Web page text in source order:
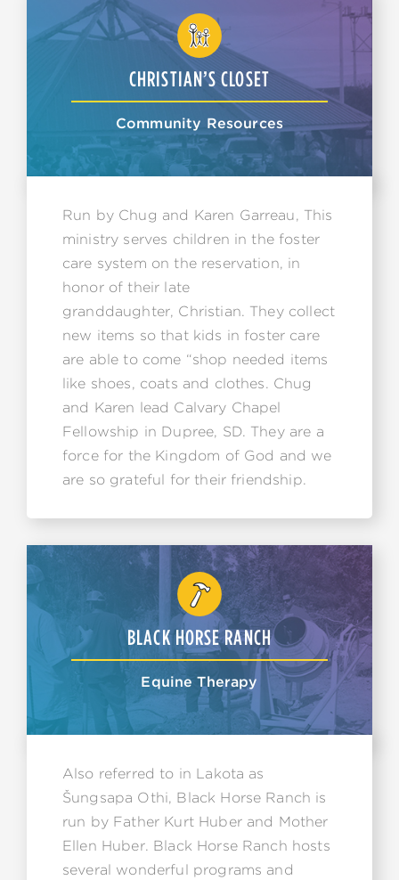
CHRISTIAN’S CLOSET
Community Resources
Run by Chug and Karen Garreau, This
ministry serves children in the foster
care system on the reservation, in
honor of their late
granddaughter, Christian. They collect
new items so that kids in foster care
are able to come “shop needed items
like shoes, coats and clothes. Chug
and Karen lead Calvary Chapel
Fellowship in Dupree, SD. They are a
force for the Kingdom of God and we
are so grateful for their friendship.
BLACK HORSE RANCH
Equine Therapy
Also referred to in Lakota as
Šungsapa Othi, Black Horse Ranch is
run by Father Kurt Huber and Mother
Ellen Huber. Black Horse Ranch hosts
several wonderful programs and